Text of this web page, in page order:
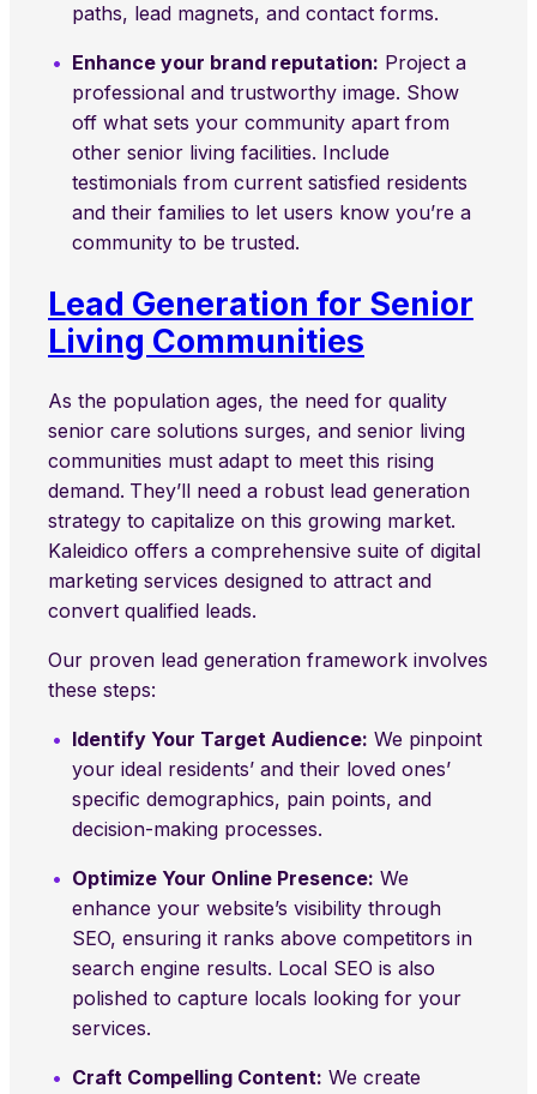
paths, lead magnets, and contact forms.
Enhance your brand reputation: Project a
professional and trustworthy image. Show
off what sets your community apart from
other senior living facilities. Include
testimonials from current satisfied residents
and their families to let users know you’re a
community to be trusted.
Lead Generation for Senior
Living Communities
As the population ages, the need for quality
senior care solutions surges, and senior living
communities must adapt to meet this rising
demand. They’ll need a robust lead generation
strategy to capitalize on this growing market.
Kaleidico offers a comprehensive suite of digital
marketing services designed to attract and
convert qualified leads.
Our proven lead generation framework involves
these steps:
Identify Your Target Audience: We pinpoint
your ideal residents’ and their loved ones’
specific demographics, pain points, and
decision-making processes.
Optimize Your Online Presence: We
enhance your website’s visibility through
SEO, ensuring it ranks above competitors in
search engine results. Local SEO is also
polished to capture locals looking for your
services.
Craft Compelling Content: We create